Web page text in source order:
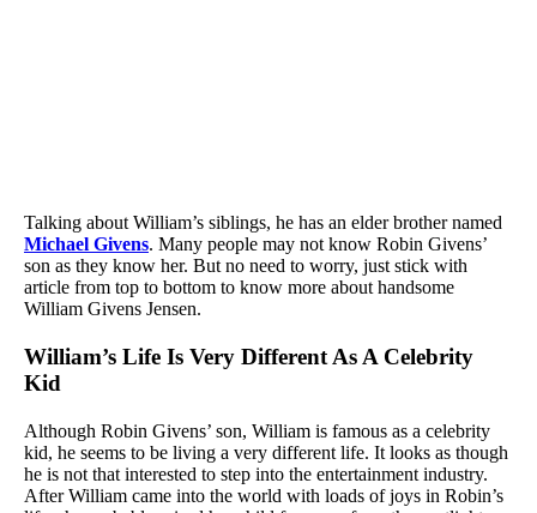
Talking about William’s siblings, he has an elder brother named
Michael Givens. Many people may not know Robin Givens’
son as they know her. But no need to worry, just stick with
article from top to bottom to know more about handsome
William Givens Jensen.
William’s Life Is Very Different As A Celebrity
Kid
Although Robin Givens’ son, William is famous as a celebrity
kid, he seems to be living a very different life. It looks as though
he is not that interested to step into the entertainment industry.
After William came into the world with loads of joys in Robin’s